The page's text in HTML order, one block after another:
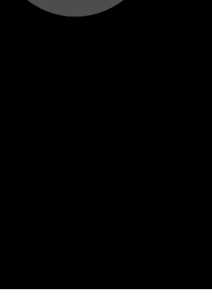
provided expert